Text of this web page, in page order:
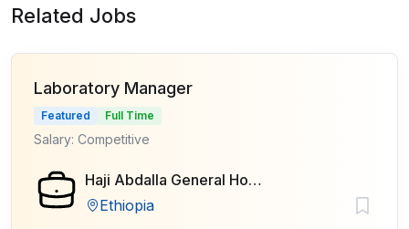
Related Jobs
Laboratory Manager
Featured Full Time
Salary: Competitive
Haji Abdalla General Hospital
Ethiopia